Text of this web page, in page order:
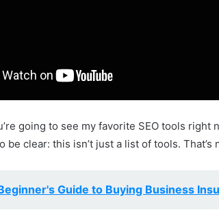
going to see my favorite SEO tools right
be clear: this isn’t just a list of tools.
Guide to Buying Business